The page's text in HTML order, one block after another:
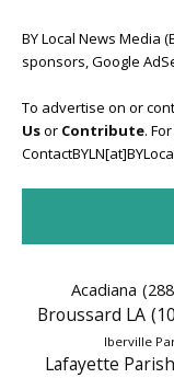
BY Local News Media
sponsors, Google
To advertise on or
Usor Contribute.
Acadiana
Broussard LA
Iberville
Lafayette Parish